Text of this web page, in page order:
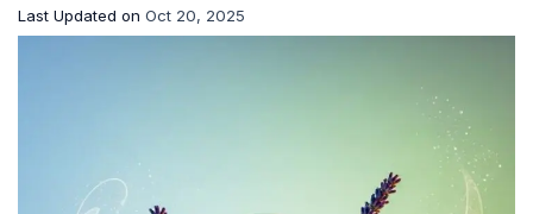
Last Updated on Oct 20, 2025